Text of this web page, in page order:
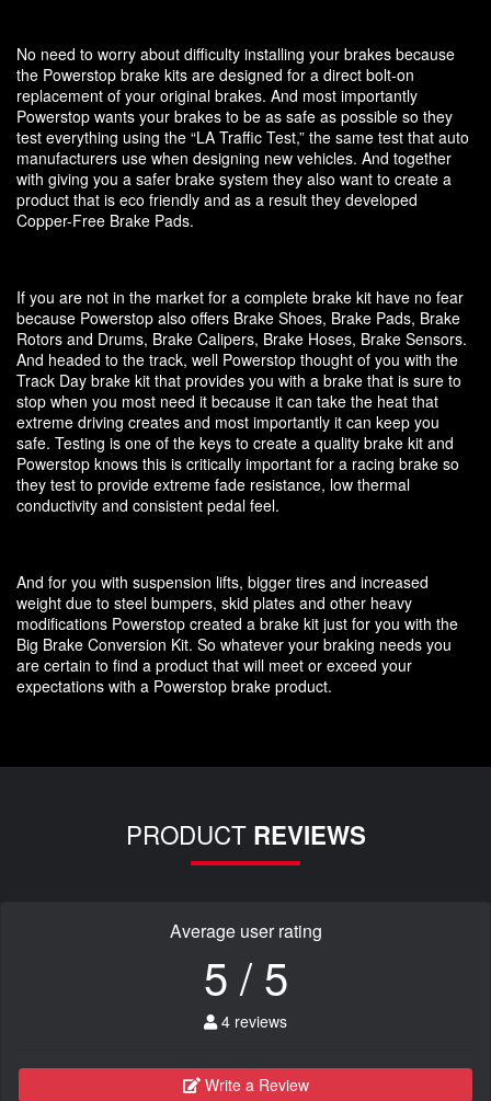
No need to worry about difficulty installing your brakes because
the Powerstop brake kits are designed for a direct bolt-on
replacement of your original brakes. And most importantly
Powerstop wants your brakes to be as safe as possible so they
test everything using the “LA Traffic Test,” the same test that auto
manufacturers use when designing new vehicles. And together
with giving you a safer brake system they also want to create a
product that is eco friendly and as a result they developed
Copper-Free Brake Pads.
If you are not in the market for a complete brake kit have no fear
because Powerstop also offers Brake Shoes, Brake Pads, Brake
Rotors and Drums, Brake Calipers, Brake Hoses, Brake Sensors.
And headed to the track, well Powerstop thought of you with the
Track Day brake kit that provides you with a brake that is sure to
stop when you most need it because it can take the heat that
extreme driving creates and most importantly it can keep you
safe. Testing is one of the keys to create a quality brake kit and
Powerstop knows this is critically important for a racing brake so
they test to provide extreme fade resistance, low thermal
conductivity and consistent pedal feel.
And for you with suspension lifts, bigger tires and increased
weight due to steel bumpers, skid plates and other heavy
modifications Powerstop created a brake kit just for you with the
Big Brake Conversion Kit. So whatever your braking needs you
are certain to find a product that will meet or exceed your
expectations with a Powerstop brake product.
PRODUCT REVIEWS
Average user rating
5 / 5
4 reviews
Write a Review